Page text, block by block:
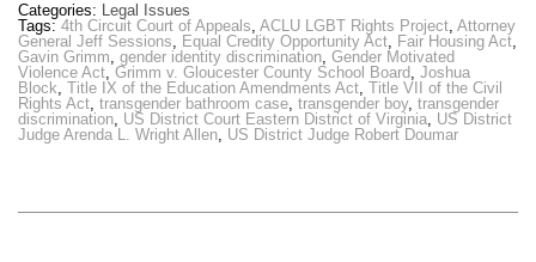
Categories: Legal Issues
Tags: 4th Circuit Court of Appeals, ACLU LGBT Rights Project, Attorney
General Jeff Sessions, Equal Credity Opportunity Act, Fair Housing Act,
Gavin Grimm, gender identity discrimination, Gender Motivated
Violence Act, Grimm v. Gloucester County School Board, Joshua
Block, Title IX of the Education Amendments Act, Title VII of the Civil
Rights Act, transgender bathroom case, transgender boy, transgender
discrimination, US District Court Eastern District of Virginia, US District
Judge Arenda L. Wright Allen, US District Judge Robert Doumar